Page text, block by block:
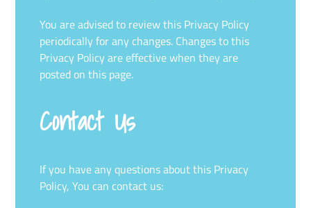
You are advised to review this Privacy Policy
periodically for any changes. Changes to this
Privacy Policy are effective when they are
posted on this page.
Contact Us
If you have any questions about this Privacy
Policy, You can contact us: